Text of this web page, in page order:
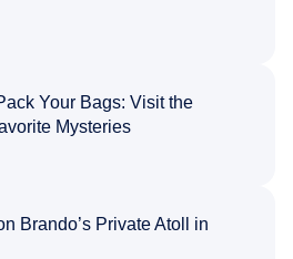
Your Bags: Visit the
Mysteries
Brando’s Private Atoll in